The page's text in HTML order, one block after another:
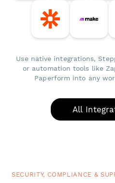
Use native integrations,
or automation tools like
Paperform into any
All
SECURITY, COMPLIANCE &